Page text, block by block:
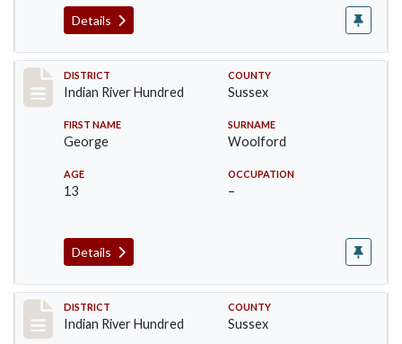
Details
Record #12193
DISTRICT
Indian River Hundred
COUNTY
Sussex
FIRST NAME
George
SURNAME
Woolford
AGE
13
OCCUPATION
–
Details
Record #12194
DISTRICT
Indian River Hundred
COUNTY
Sussex